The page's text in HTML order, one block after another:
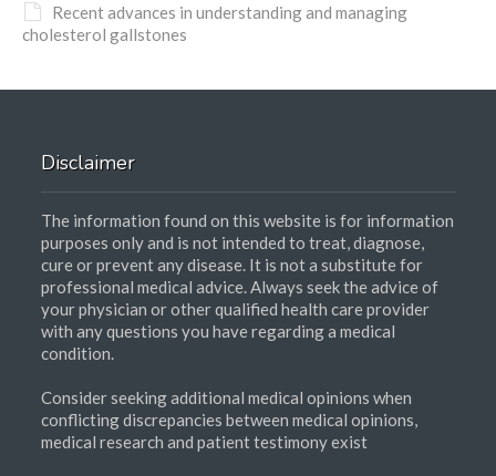
Recent advances in understanding and managing
cholesterol gallstones
Disclaimer
The information found on this website is for information
purposes only and is not intended to treat, diagnose,
cure or prevent any disease. It is not a substitute for
professional medical advice. Always seek the advice of
your physician or other qualified health care provider
with any questions you have regarding a medical
condition.
Consider seeking additional medical opinions when
conflicting discrepancies between medical opinions,
medical research and patient testimony exist